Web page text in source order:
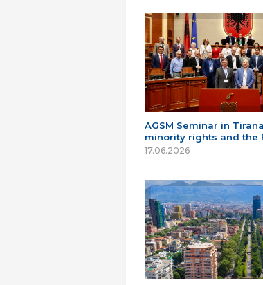
AGSM Seminar in
minority rights and the
17.06.2026